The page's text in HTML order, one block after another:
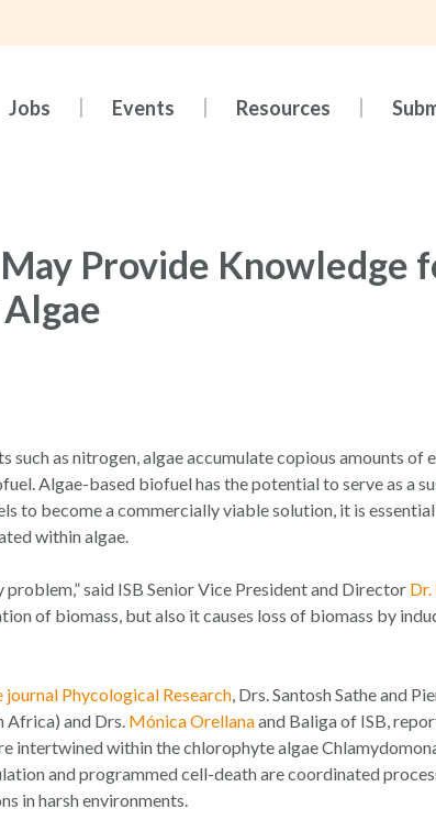
close
Jobs Events Resources
Provide
such as nitrogen, algae accumulate copious amounts of
Algae-based biofuel has the potential to serve as a
to become a commercially viable solution, it is
within algae.
problem,” said ISB Senior Vice President and Director
of biomass, but also it causes loss of biomass by
journal Phycological Research, Drs. Santosh Sathe and
Africa) and Drs. Mónica Orellanaand Baliga of ISB,
intertwined within the chlorophyte algae
and programmed cell-death are coordinated
in harsh environments.